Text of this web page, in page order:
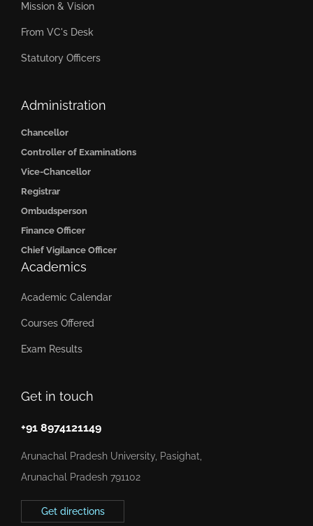
Get in touch
+91 8974121149
Arunachal Pradesh University, Pasighat,
Arunachal Pradesh 791102
Get directions
Mission & Vision
From VC's Desk
Statutory Officers
Administration
Chancellor
Controller of Examinations
Vice-Chancellor
Registrar
Ombudsperson
Finance Officer
Chief Vigilance Officer
Academics
Academic Calendar
Courses Offered
Exam Results